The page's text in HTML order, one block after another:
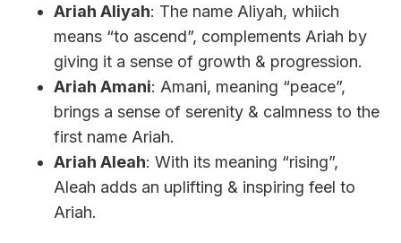
Ariah Aliyah: The name Aliyah, whiich
means “to ascend”, complements Ariah by
giving it a sense of growth & progression.
Ariah Amani: Amani, meaning “peace”,
brings a sense of serenity & calmness to the
first name Ariah.
Ariah Aleah: With its meaning “rising”,
Aleah adds an uplifting & inspiring feel to
Ariah.